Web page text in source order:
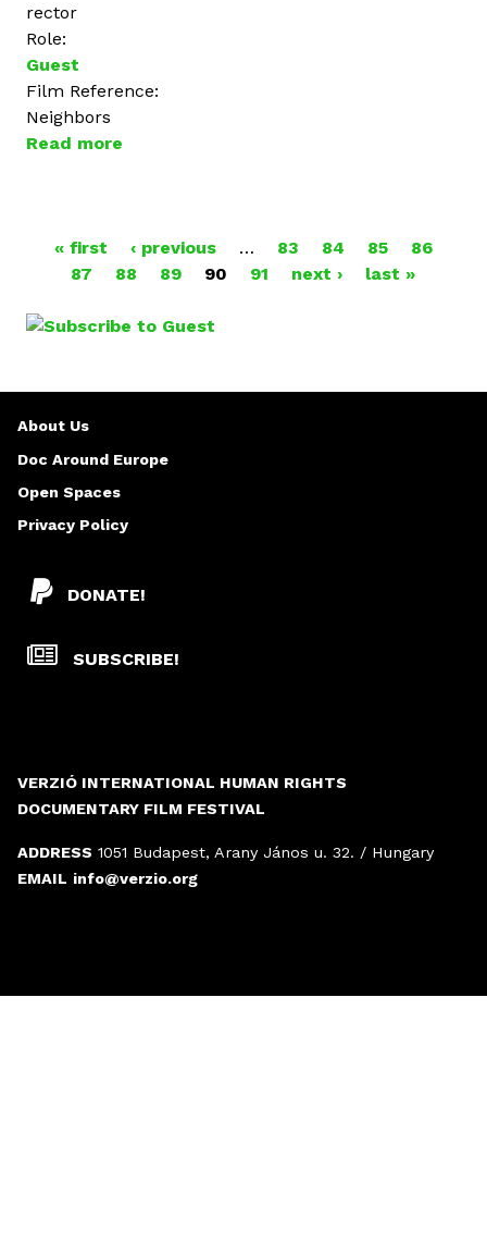
rector
Role:
Guest
Film Reference:
Neighbors
Read more
t
T
m
v
j
G
S
« first ‹ previous … 83 84 85
86
87
88 89 90 91 next › last »
VERZIÓ INTERNATIONAL HUMAN RIGHTS
DOCUMENTARY FILM FESTIVAL
ADDRESS 1051 Budapest, Arany János u. 32. / Hungary
EMAIL info@verzio.org
DONATE!
SUBSCRIBE!
About Us
Doc Around Europe
Open Spaces
Privacy Policy